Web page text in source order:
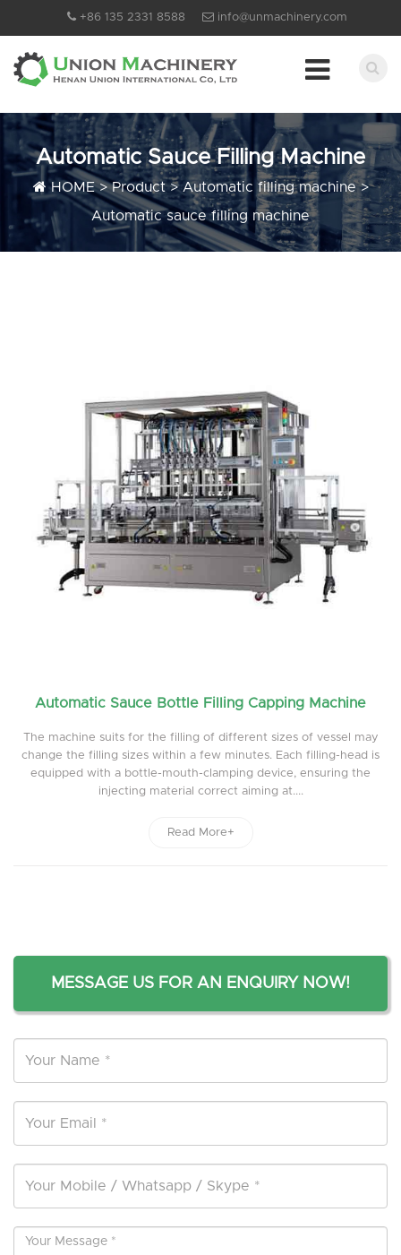
+86 135 2331 8588 info@unmachinery.com
Automatic Sauce Filling Machine
HOME>Product>Automatic filling machine>
Automatic sauce filling machine
Automatic Sauce Bottle Filling Capping Machine
The machine suits for the filling of different sizes of vessel may
change the filling sizes within a few minutes. Each filling-head is
equipped with a bottle-mouth-clamping device, ensuring the
injecting material correct aiming at....
Read More+
MESSAGE US FOR AN ENQUIRY NOW!